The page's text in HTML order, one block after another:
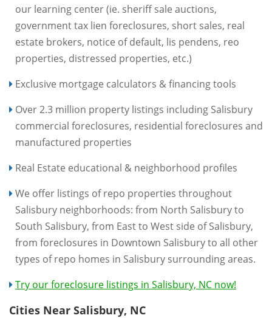
our learning center (ie. sheriff sale auctions,
government tax lien foreclosures, short sales, real
estate brokers, notice of default, lis pendens, reo
properties, distressed properties, etc.)
Exclusive mortgage calculators & financing tools
Over 2.3 million property listings including Salisbury
commercial foreclosures, residential foreclosures and
manufactured properties
Real Estate educational & neighborhood profiles
We offer listings of repo properties throughout
Salisbury neighborhoods: from North Salisbury to
South Salisbury, from East to West side of Salisbury,
from foreclosures in Downtown Salisbury to all other
types of repo homes in Salisbury surrounding areas.
Try our foreclosure listings in Salisbury, NC now!
Cities Near Salisbury, NC